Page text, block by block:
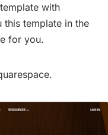
with
this template in the
for you.